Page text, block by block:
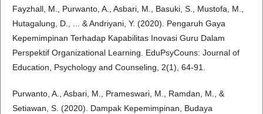
Fayzhall, M., Purwanto, A., Asbari, M., Basuki, S., Mustofa, M.,
Hutagalung, D., ... & Andriyani, Y. (2020). Pengaruh Gaya
Kepemimpinan Terhadap Kapabilitas Inovasi Guru Dalam
Perspektif Organizational Learning. EduPsyCouns: Journal of
Education, Psychology and Counseling, 2(1), 64-91.
Purwanto, A., Asbari, M., Prameswari, M., Ramdan, M., &
Setiawan, S. (2020). Dampak Kepemimpinan, Budaya